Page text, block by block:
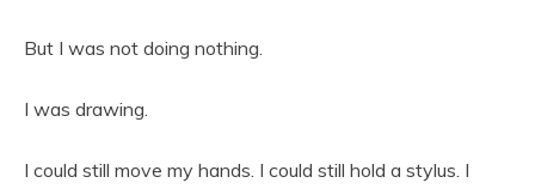
But I was not doing nothing.
I was drawing.
I could still move my hands. I could still hold a stylus. I